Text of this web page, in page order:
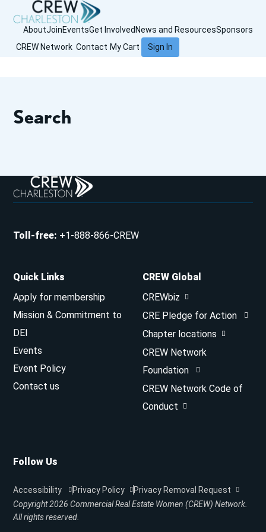
AboutJoinEventsGet Involved News and ResourcesSponsors
CREW Network Contact My Cart Sign In
Search
Toll-free: +1-888-866-CREW
Quick Links
Apply for membership
Mission & Commitment to
DEI
Events
Event Policy
Contact us
CREW Global
CREWbiz
CRE Pledge for Action
Chapter locations
CREW Network
Foundation
CREW Network Code of
Conduct
Follow Us
Copyright 2026 Commercial Real Estate Women (CREW) Network.
All rights reserved.
Accessibility Privacy Policy Privacy Removal Request